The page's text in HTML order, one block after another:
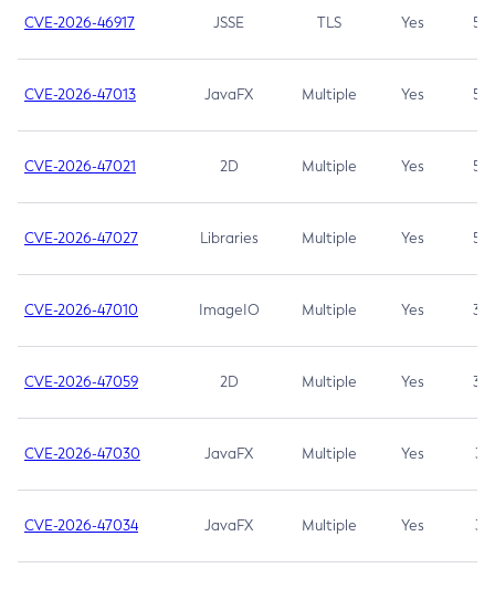
CVE-2026-46917 JSSE TLS Yes 5.3
CVE-2026-47013 JavaFX Multiple Yes 5.3
CVE-2026-47021 2D Multiple Yes 5.3
CVE-2026-47027 Libraries Multiple Yes 5.3
CVE-2026-47010 ImageIO Multiple Yes 3.7
CVE-2026-47059 2D Multiple Yes 3.7
CVE-2026-47030 JavaFX Multiple Yes 3.1
CVE-2026-47034 JavaFX Multiple Yes 3.1